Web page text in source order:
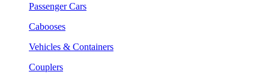
Passenger Cars
Cabooses
Vehicles & Containers
Couplers